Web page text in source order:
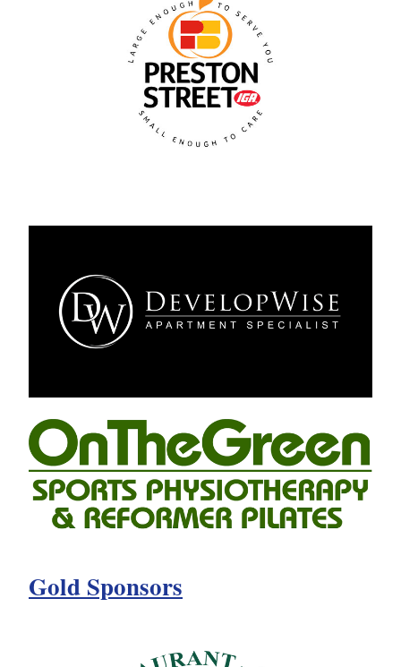
Gold Sponsors